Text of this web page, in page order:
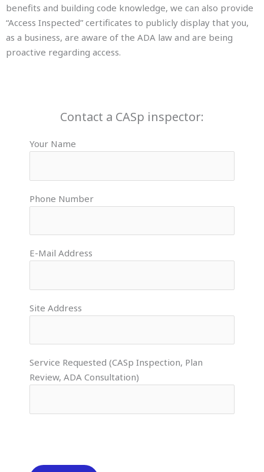
benefits and building code knowledge, we can also provide
“Access Inspected” certificates to publicly display that you,
as a business, are aware of the ADA law and are being
proactive regarding access.
Contact a CASp inspector:
Your Name
Phone Number
E-Mail Address
Site Address
Service Requested (CASp Inspection, Plan
Review, ADA Consultation)